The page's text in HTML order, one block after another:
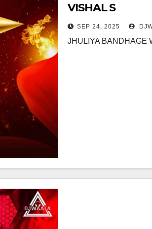
VISHAL S
SEP 24, 2025
JHULIYA BANDHAGE